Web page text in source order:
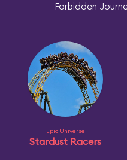
Forbidden
Epic Universe
Stardust Racers